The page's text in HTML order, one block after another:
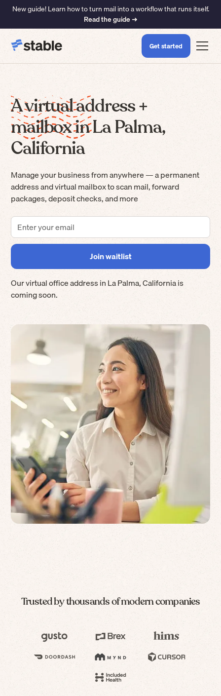
New guide! Learn how to turn mail into a workflow that runs itself.
Read the guide ➜
Get started
A virtual address +
mailbox in La Palma,
California
Manage your business from anywhere — a permanent
address and virtual mailbox to scan mail, forward
packages, deposit checks, and more
Our virtual office address inLa Palma,Californiais
coming soon.
Trusted by thousands of modern companies